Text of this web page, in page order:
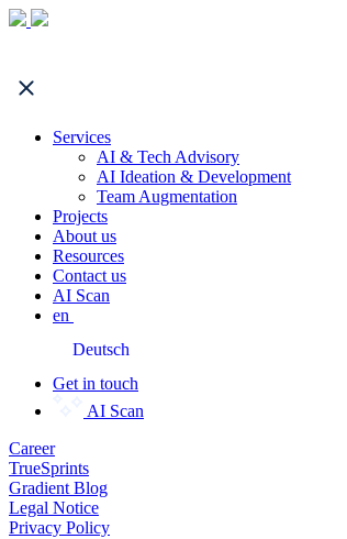
Services
AI & Tech Advisory
AI Ideation & Development
Team Augmentation
Projects
About us
Resources
Contact us
AI Scan
en
Deutsch
Get in touch
AI Scan
Career
TrueSprints
Gradient Blog
Legal Notice
Privacy Policy